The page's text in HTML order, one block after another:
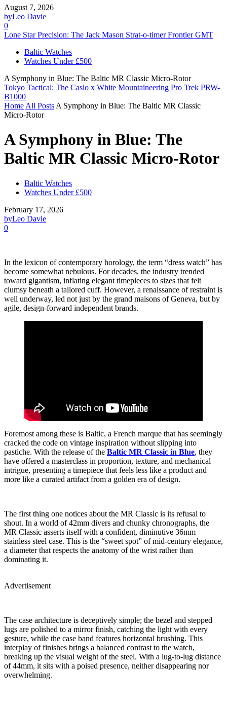
August 7, 2026
byLeo Davie
0
Lone Star Precision: The Jack Mason Strat-o-timer Frontier GMT
Baltic Watches
Watches Under £500
A Symphony in Blue: The Baltic MR Classic Micro-Rotor
Tokyo Tactical: The Casio x White Mountaineering Pro Trek PRW-
B1000
Home All Posts A Symphony in Blue: The Baltic MR Classic
Micro-Rotor
A Symphony in Blue: The
Baltic MR Classic Micro-Rotor
Baltic Watches
Watches Under £500
February 17, 2026
byLeo Davie
0
In the lexicon of contemporary horology, the term “dress watch” has
become somewhat nebulous. For decades, the industry trended
toward gigantism, inflating elegant timepieces to sizes that felt
clumsy beneath a tailored cuff. However, a renaissance of restraint is
well underway, led not just by the grand maisons of Geneva, but by
agile, design-forward independent brands.
Foremost among these is Baltic, a French marque that has seemingly
cracked the code on vintage inspiration without slipping into
pastiche. With the release of the Baltic MR Classic in Blue, they
have offered a masterclass in proportion, texture, and mechanical
intrigue, presenting a timepiece that feels less like a product and
more like a curated artifact from a golden era of design.
The first thing one notices about the MR Classic is its refusal to
shout. In a world of 42mm divers and chunky chronographs, the
MR Classic asserts itself with a confident, diminutive 36mm
stainless steel case. This is the “sweet spot” of mid-century elegance,
a diameter that respects the anatomy of the wrist rather than
dominating it.
Advertisement
The case architecture is deceptively simple; the bezel and stepped
lugs are polished to a mirror finish, catching the light with every
gesture, while the case band features horizontal brushing. This
interplay of finishes brings a balanced contrast to the watch,
breaking up the visual weight of the steel. With a lug-to-lug distance
of 44mm, it sits with a poised presence, neither disappearing nor
overwhelming.